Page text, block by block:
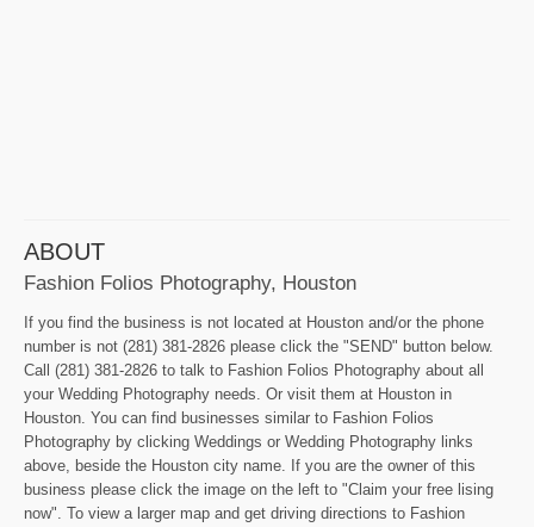
ABOUT
Fashion Folios Photography, Houston
If you find the business is not located at Houston and/or the phone
number is not (281) 381-2826 please click the "SEND" button below.
Call (281) 381-2826 to talk to Fashion Folios Photography about all
your Wedding Photography needs. Or visit them at Houston in
Houston. You can find businesses similar to Fashion Folios
Photography by clicking Weddings or Wedding Photography links
above, beside the Houston city name. If you are the owner of this
business please click the image on the left to "Claim your free lising
now". To view a larger map and get driving directions to Fashion